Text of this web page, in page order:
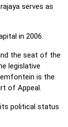
serves as
in 2006.
the seat of the
legislative
is the
of Appeal.
political status